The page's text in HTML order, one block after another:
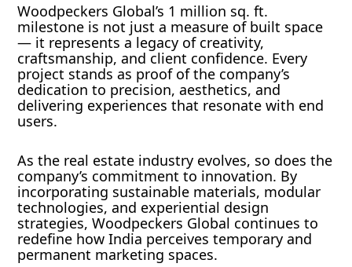
Woodpeckers Global’s 1 million sq. ft.
milestone is not just a measure of built space
— it represents a legacy of creativity,
craftsmanship, and client confidence. Every
project stands as proof of the company’s
dedication to precision, aesthetics, and
delivering experiences that resonate with end
users.
As the real estate industry evolves, so does the
company’s commitment to innovation. By
incorporating sustainable materials, modular
technologies, and experiential design
strategies, Woodpeckers Global continues to
redefine how India perceives temporary and
permanent marketing spaces.